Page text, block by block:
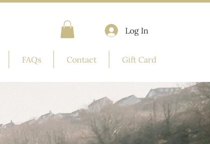
Log In
FAQs Contact Gift Card